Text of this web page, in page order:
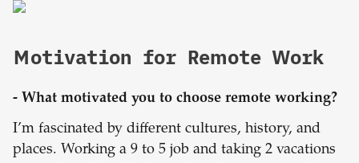
Motivation for Remote Work
- What motivated you to choose remote working?
I’m fascinated by different cultures, history, and
places. Working a 9 to 5 job and taking 2 vacations